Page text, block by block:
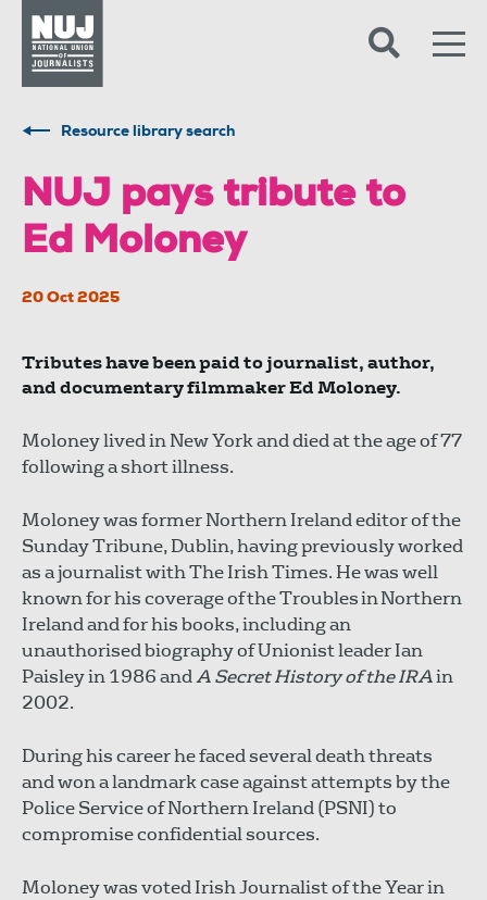
Resource library search
NUJ pays tribute to
Ed Moloney
20 Oct 2025
Tributes have been paid to journalist, author,
and documentary filmmaker Ed Moloney.
Moloney lived in New York and died at the age of 77
following a short illness.
Moloney was former Northern Ireland editor of the
Sunday Tribune, Dublin, having previously worked
as a journalist with The Irish Times. He was well
known for his coverage of the Troubles in Northern
Ireland and for his books, including an
unauthorised biography of Unionist leader Ian
Paisley in 1986 andA Secret History of the IRAin
2002.
During his career he faced several death threats
and won a landmark case against attempts by the
Police Service of Northern Ireland (PSNI) to
compromise confidential sources.
Moloney was voted Irish Journalist of the Year in